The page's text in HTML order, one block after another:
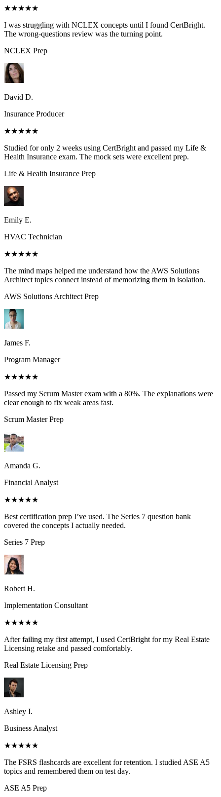
★★★★★
I was struggling with NCLEX concepts until I found CertBright.
The wrong-questions review was the turning point.
NCLEX Prep
David D.
Insurance Producer
★★★★★
Studied for only 2 weeks using CertBright and passed my Life &
Health Insurance exam. The mock sets were excellent prep.
Life & Health Insurance Prep
Emily E.
HVAC Technician
★★★★★
The mind maps helped me understand how the AWS Solutions
Architect topics connect instead of memorizing them in isolation.
AWS Solutions ArchitectPrep
James F.
Program Manager
★★★★★
Passed my Scrum Master exam with a 80%. The explanations were
clear enough to fix weak areas fast.
Scrum MasterPrep
Amanda G.
Financial Analyst
★★★★★
Best certification prep I’ve used. The Series 7 question bank
covered the concepts I actually needed.
Series 7 Prep
Robert H.
Implementation Consultant
★★★★★
After failing my first attempt, I used CertBright for my Real Estate
Licensing retake and passed comfortably.
Real Estate Licensing Prep
Ashley I.
Business Analyst
★★★★★
The FSRS flashcards are excellent for retention. I studied ASE A5
topics and remembered them on test day.
ASE A5 Prep